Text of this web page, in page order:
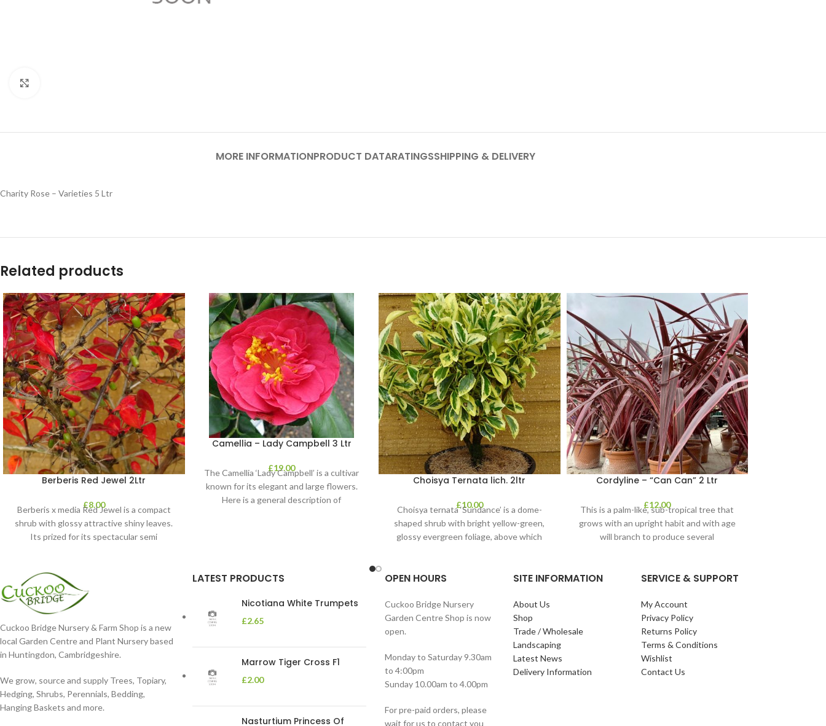
MORE INFORMATIONPRODUCT DATARATINGSSHIPPING & DELIVERY
Charity Rose – Varieties 5 Ltr
Related products
Berberis Red Jewel 2Ltr
£8.00
Berberis x media Red Jewel is a compact
shrub with glossy attractive shiny leaves.
Its prized for its spectacular semi
Camellia – Lady Campbell 3 Ltr
£19.00
The Camellia ‘Lady Campbell’ is a cultivar
known for its elegant and large flowers.
Here is a general description of
Choisya Ternata lich. 2ltr
£10.00
Choisya ternata ‘Sundance’ is a dome-
shaped shrub with bright yellow-green,
glossy evergreen foliage, above which
Cordyline – “Can Can” 2 Ltr
£12.00
This is a palm-like, sub-tropical tree that
grows with an upright habit and with age
will branch to produce several
Cuckoo Bridge Nursery & Farm Shop is a new
local Garden Centre and Plant Nursery based
in Huntingdon, Cambridgeshire.
We grow, source and supply Trees, Topiary,
Hedging, Shrubs, Perennials, Bedding,
Hanging Baskets and more.
LATEST PRODUCTS
Nicotiana White Trumpets
£2.65
Marrow Tiger Cross F1
£2.00
Nasturtium Princess Of
OPEN HOURS
Cuckoo Bridge Nursery
Garden Centre Shop is now
open.
Monday to Saturday 9.30am
to 4:00pm
Sunday 10.00am to 4.00pm
For pre-paid orders, please
wait for us to contact you
SITE INFORMATION
About Us
Shop
Trade / Wholesale
Landscaping
Latest News
Delivery Information
SERVICE & SUPPORT
My Account
Privacy Policy
Returns Policy
Terms & Conditions
Wishlist
Contact Us